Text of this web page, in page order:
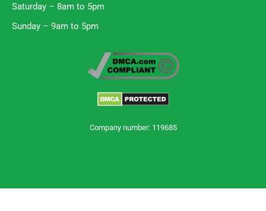
Saturday – 8am to 5pm
Sunday – 9am to 5pm
Company number: 119685